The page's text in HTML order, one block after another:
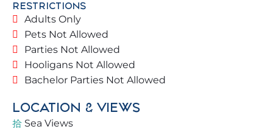
like a true local, offering personalised
recommendations for activities, restaurants, and
must-see spots.
🏡 THE PROPERTY Located in a magnificent
building on the beachfront, in a secure residential
complex featuring green areas and a communal
swimming pool.
RESTRICTIONS
Adults Only
Pets Not Allowed
Parties Not Allowed
Hooligans Not Allowed
Bachelor Parties Not Allowed
LOCATION & VIEWS
Sea Views